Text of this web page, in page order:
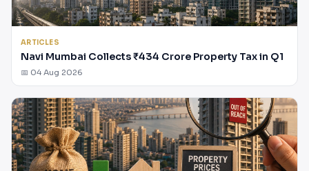
ARTICLES
Navi Mumbai Collects ₹434 Crore Property Tax in Q1
📅 04 Aug 2026